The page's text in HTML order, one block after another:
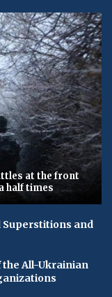
at the front
half times
Superstitions and
All-Ukrainian